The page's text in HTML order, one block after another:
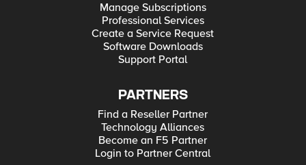
Manage Subscriptions
Professional Services
Create a Service Request
Software Downloads
Support Portal
PARTNERS
Find a Reseller Partner
Technology Alliances
Become an F5 Partner
Login to Partner Central